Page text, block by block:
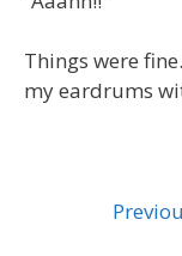
Things were
my eardrums